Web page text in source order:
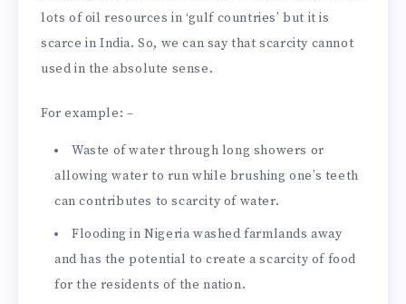
lots of oil resources in ‘gulf countries’ but it is
scarce in India. So, we can say that scarcity cannot
used in the absolute sense.
For example: –
Waste of water through long showers or
allowing water to run while brushing one’s teeth
can contributes to scarcity of water.
Flooding in Nigeria washed farmlands away
and has the potential to create a scarcity of food
for the residents of the nation.